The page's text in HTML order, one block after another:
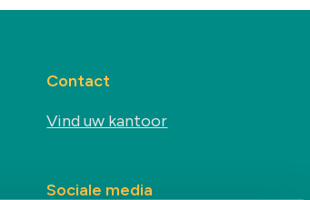
Contact
Vind uw kantoor
Sociale media